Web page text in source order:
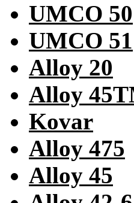
UMCO 50
UMCO 51
Alloy 20
Alloy
Kovar
Alloy 475
Alloy 45